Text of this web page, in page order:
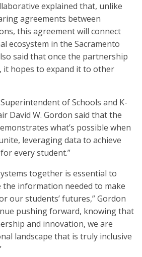
explained that, unlike
agreements between
this agreement will connect
ecosystem in the Sacramento
said that once the partnership
it hopes to expand it to other
of Schools and K-
David W. Gordon said that the
what’s possible when
leveraging data to achieve
every student.”
together is essential to
the information needed to make
our students’ futures,” Gordon
pushing forward, knowing that
and innovation, we are
landscape that is truly inclusive